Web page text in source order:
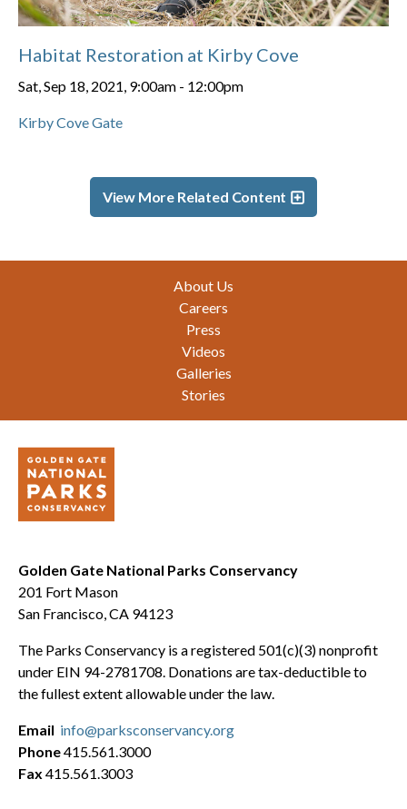
Habitat Restoration at Kirby Cove
Sat, Sep 18, 2021, 9:00am - 12:00pm
Kirby Cove Gate
View More Related Content
About Us
Careers
Press
Videos
Galleries
Stories
Golden Gate National Parks Conservancy
201 Fort Mason
San Francisco, CA 94123
The Parks Conservancy is a registered 501(c)(3) nonprofit
under EIN 94-2781708. Donations are tax-deductible to
the fullest extent allowable under the law.
Email info@parksconservancy.org
Phone415.561.3000
Fax 415.561.3003